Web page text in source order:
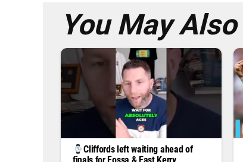
You May
Cliffords left waiting ahead of